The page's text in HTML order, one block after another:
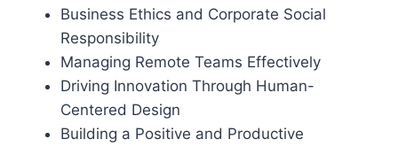
Business Ethics and Corporate Social
Responsibility
Managing Remote Teams Effectively
Driving Innovation Through Human-
Centered Design
Building a Positive and Productive